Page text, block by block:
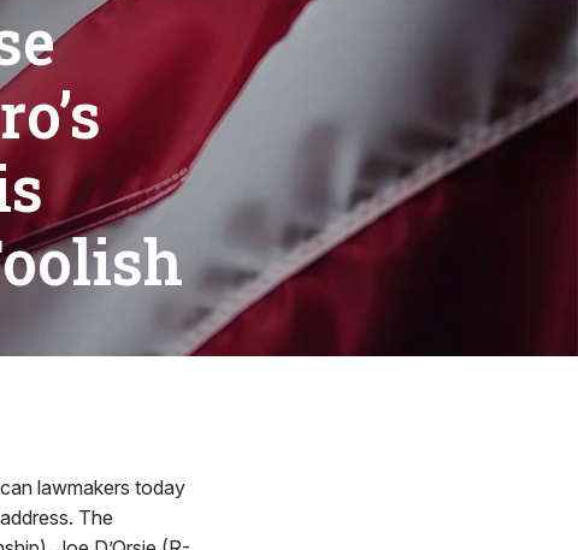
lawmakers today
The